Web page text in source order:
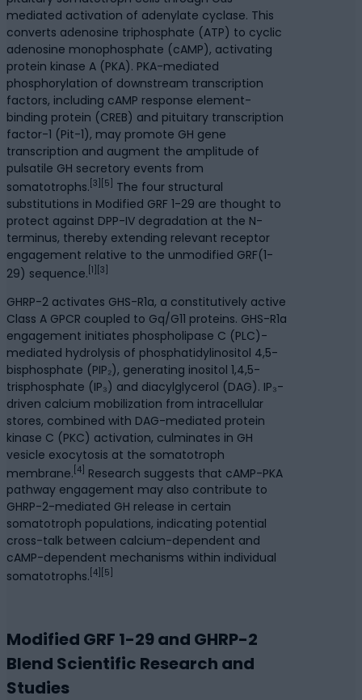
mediated activation of adenylate cyclase. This
converts adenosine triphosphate (ATP) to cyclic
adenosine monophosphate (cAMP), activating
protein kinase A (PKA). PKA-mediated
phosphorylation of downstream transcription
factors, including cAMP response element-
binding protein (CREB) and pituitary transcription
factor-1 (Pit-1), may promote GH gene
transcription and augment the amplitude of
pulsatile GH secretory events from
somatotrophs. [3][5]
The four structural
substitutions in Modified GRF 1-29 are thought to
protect against DPP-IV degradation at the N-
terminus, thereby extending relevant receptor
engagement relative to the unmodified GRF(1-
29) sequence. [1][3]
GHRP-2 activates GHS-R1a, a constitutively active
Class A GPCR coupled to Gq/G11 proteins. GHS-R1a
engagement initiates phospholipase C (PLC)-
mediated hydrolysis of phosphatidylinositol 4,5-
bisphosphate (PIP₂), generating inositol 1,4,5-
trisphosphate (IP₃) and diacylglycerol (DAG). IP₃-
driven calcium mobilization from intracellular
stores, combined with DAG-mediated protein
kinase C (PKC) activation, culminates in GH
vesicle exocytosis at the somatotroph
membrane. [4] Research suggests that cAMP-PKA
pathway engagement may also contribute to
GHRP-2-mediated GH release in certain
somatotroph populations, indicating potential
cross-talk between calcium-dependent and
cAMP-dependent mechanisms within individual
somatotrophs. [4][5]
Modified GRF 1-29 and GHRP-2
Blend Scientific Research and
Studies